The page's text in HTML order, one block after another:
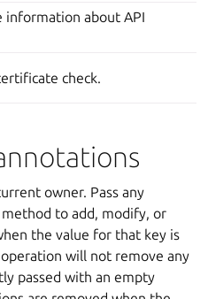
information about API
check.
owner. Pass any
to add, modify, or
the value for that key is
will not remove any
passed with an empty